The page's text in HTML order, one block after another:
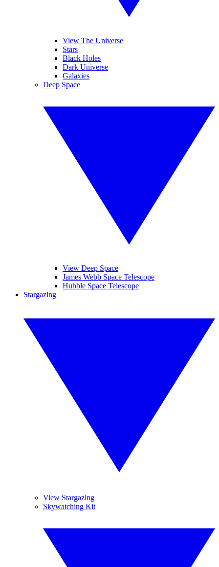
View The Universe
Stars
Black Holes
Dark Universe
Galaxies
Deep Space
View Deep Space
James Webb Space Telescope
Hubble Space Telescope
Stargazing
View Stargazing
Skywatching Kit